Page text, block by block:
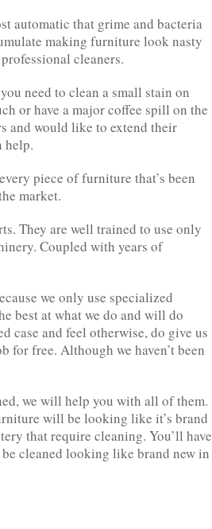
automatic that grime and bacteria
making furniture look nasty
cleaners.
need to clean a small stain on
or have a major coffee spill on the
and would like to extend their
help.
piece of furniture that’s been
market.
They are well trained to use only
Coupled with years of
we only use specialized
best at what we do and will do
case and feel otherwise, do give us
for free. Although we haven’t been
we will help you with all of them.
will be looking like it’s brand
that require cleaning. You’ll have
cleaned looking like brand new in